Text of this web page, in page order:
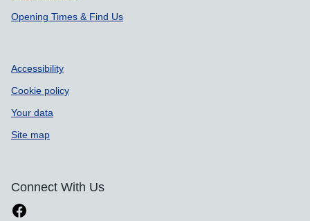
Opening Times & Find Us
Accessibility
Cookie policy
Your data
Site map
Connect With Us